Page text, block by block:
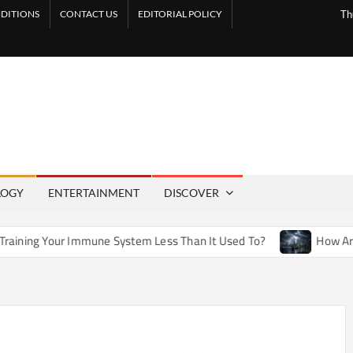
CONTACT US EDITORIAL POLICY
ENTERTAINMENT DISCOVER
System Less Than It Used To? How Artificial Weather